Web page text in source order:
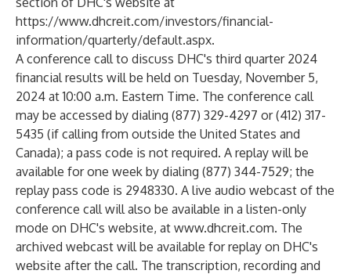
https://www.dhcreit.com/investors/financial-
information/quarterly/default.aspx.
A conference call to discuss DHC's third quarter 2024
financial results will be held on Tuesday, November 5,
2024 at 10:00 a.m. Eastern Time. The conference call
may be accessed by dialing (877) 329-4297 or (412) 317-
5435 (if calling from outside the United States and
Canada); a pass code is not required. A replay will be
available for one week by dialing (877) 344-7529; the
replay pass code is 2948330. A live audio webcast of the
conference call will also be available in a listen-only
mode on DHC's website, at www.dhcreit.com. The
archived webcast will be available for replay on DHC's
website after the call. The transcription, recording and